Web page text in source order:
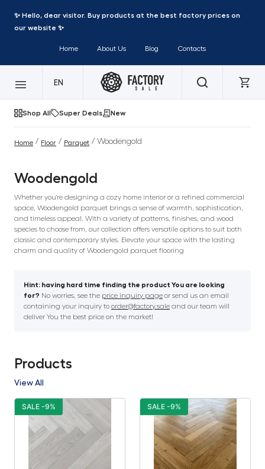
✨ Hello, dear visitor. Buy products at the best factory prices on
our website ✨
Home About Us Blog Contacts
EN
Shop All Super Deals New
Home / Floor / Parquet / Woodengold
Woodengold
Whether you're designing a cozy home interior or a refined commercial
space, Woodengold parquet brings a sense of warmth, sophistication,
and timeless appeal. With a variety of patterns, finishes, and wood
species to choose from, our collection offers versatile options to suit both
classic and contemporary styles. Elevate your space with the lasting
charm and quality of Woodengold parquet flooring
Hint: having hard time finding the product You are looking
for? No worries, see the price inquiry page or send us an email
containing your inquiry to order@factory.sale and our team will
deliver You the best price on the market!
Products
View All
SALE -9% SALE -9%